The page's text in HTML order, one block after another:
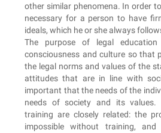
other similar phenomena. In order
necessary for a person to have
ideals, which he or she always
The purpose of legal
consciousness and culture so that
the legal norms and values of the
attitudes that are in line with
important that the needs of the
needs of society and its values.
training are closely related: the
impossible without training,